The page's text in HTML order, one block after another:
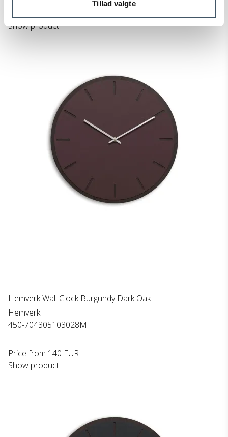
Tillad valgte
Show product
Hemverk Wall Clock Burgundy Dark Oak
Hemverk
450-704305103028M
Price from 140 EUR
Show product